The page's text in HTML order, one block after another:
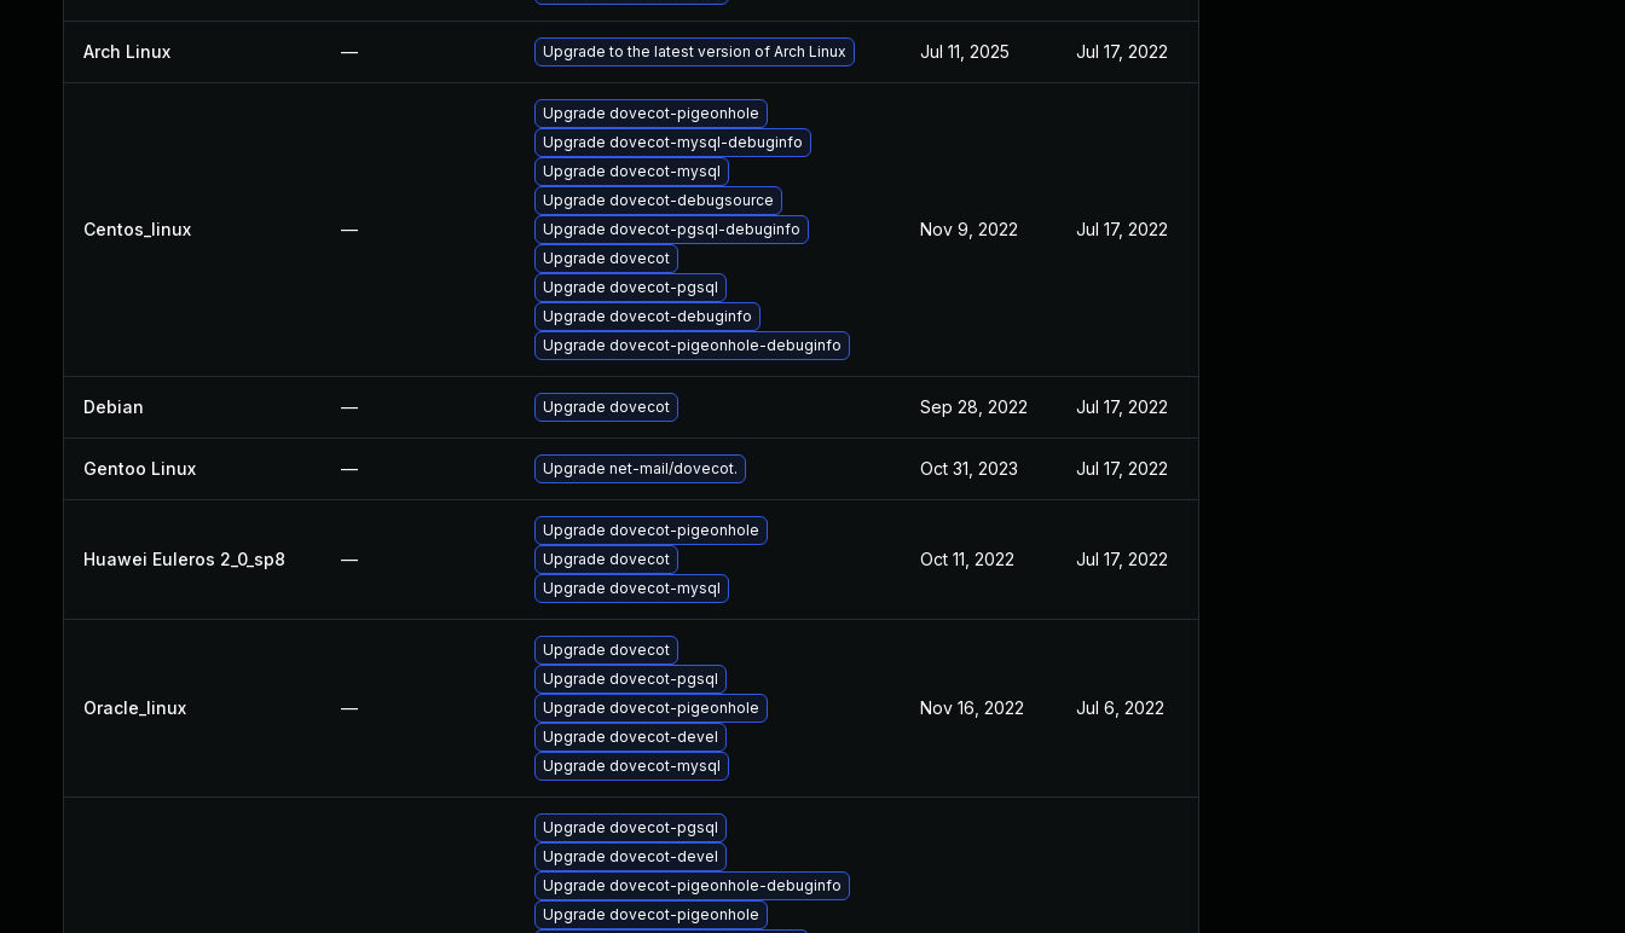
Arch Linux — Upgrade to the latest version of Arch Linux Jul 11, 2025 Jul 17, 2022
Centos_linux —
Upgrade dovecot-pigeonhole
Upgrade dovecot-mysql-debuginfo
Upgrade dovecot-mysql
Upgrade dovecot-debugsource
Upgrade dovecot-pgsql-debuginfo
Upgrade dovecot
Upgrade dovecot-pgsql
Upgrade dovecot-debuginfo
Upgrade dovecot-pigeonhole-debuginfo
Nov 9, 2022 Jul 17, 2022
Debian — Upgrade dovecot Sep 28, 2022 Jul 17, 2022
Gentoo Linux — Upgrade net-mail/dovecot. Oct 31, 2023 Jul 17, 2022
Huawei Euleros 2_0_sp8 —
Upgrade dovecot-pigeonhole
Upgrade dovecot
Upgrade dovecot-mysql
Oct 11, 2022 Jul 17, 2022
Oracle_linux —
Upgrade dovecot
Upgrade dovecot-pgsql
Upgrade dovecot-pigeonhole
Upgrade dovecot-devel
Upgrade dovecot-mysql
Nov 16, 2022 Jul 6, 2022
Upgrade dovecot-pgsql
Upgrade dovecot-devel
Upgrade dovecot-pigeonhole-debuginfo
Upgrade dovecot-pigeonhole